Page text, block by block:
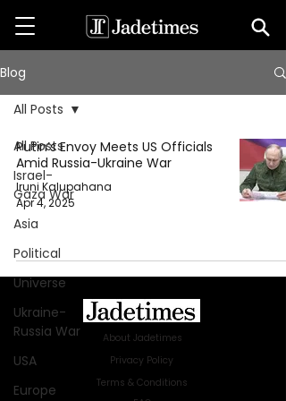
Blog
All Posts
Israel-
Gaza War
Asia
Political
Universe
Ukraine-
Russia War
USA
Europe
All Posts
Putin’s Envoy Meets US Officials
Amid Russia-Ukraine War
Iruni Kalupahana
Apr 4, 2025
About Jadetimes
Privacy Policy
Terms & Conditions